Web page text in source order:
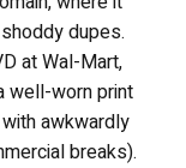
dupes.
at Wal-Mart,
well-worn print
awkwardly
breaks).